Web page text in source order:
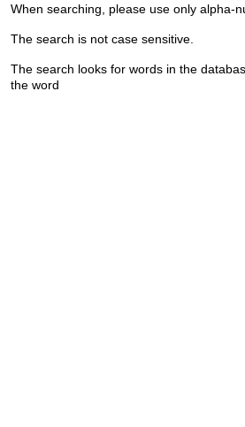
When searching, please use only alpha-
The search is not case sensitive.
The search looks for words in the
the word